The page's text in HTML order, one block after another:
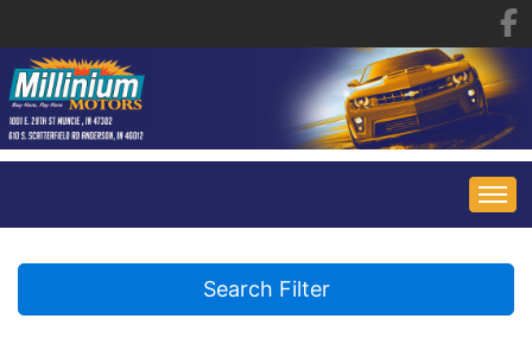
HOME
Search Filter